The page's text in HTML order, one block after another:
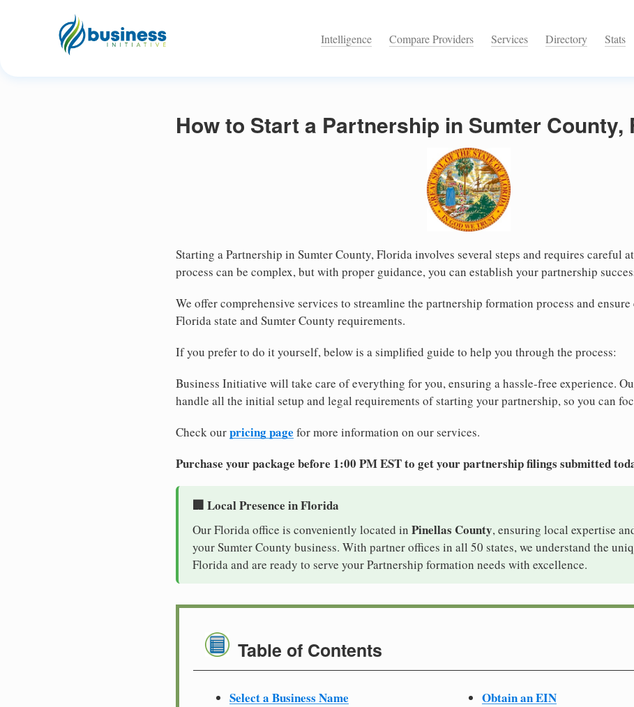
Intelligence Compare Providers Services Directory Stats
How to Start a Partnership in Sumter County,
Starting a Partnership in Sumter County, Florida involves several steps and requires careful
process can be complex, but with proper guidance, you can establish your partnership
We offer comprehensive services to streamline the partnership formation process and
Florida state and Sumter County requirements.
If you prefer to do it yourself, below is a simplified guide to help you through the process:
Business Initiative will take care of everything for you, ensuring a hassle-free experience.
handle all the initial setup and legal requirements of starting your partnership, so you can
Check ourpricing page for more information on our services.
Purchase your package before 1:00 PM EST to get your partnership filings submitted
🏢 Local Presence in Florida
Our Florida office is conveniently located in Pinellas County, ensuring local expertise
your Sumter County business. With partner offices in all 50 states, we understand the
Florida and are ready to serve your Partnership formation needs with excellence.
Table of Contents
Select a Business Name
Obtain an EIN